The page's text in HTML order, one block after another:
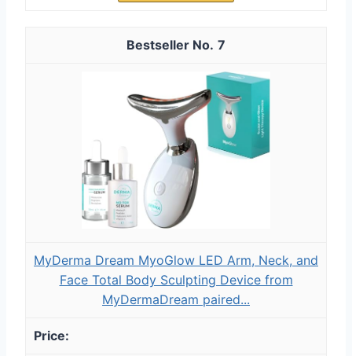
7
MyDerma Dream MyoGlow LED Arm, Neck, and
Face Total Body Sculpting Device from
MyDermaDream paired...